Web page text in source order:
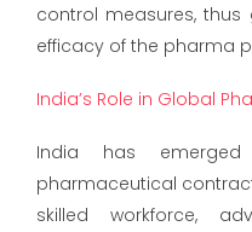
control measures,
efficacy of the pharma
India’s Role in Global
India has
pharmaceutical
skilled workforce,